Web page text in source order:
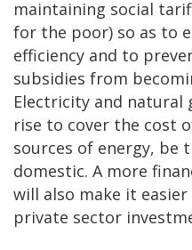
maintaining social
for the poor) so as to
efficiency and to
subsidies from
Electricity and natural
rise to cover the cost
sources of energy, be
domestic. A more
will also make it
private sector